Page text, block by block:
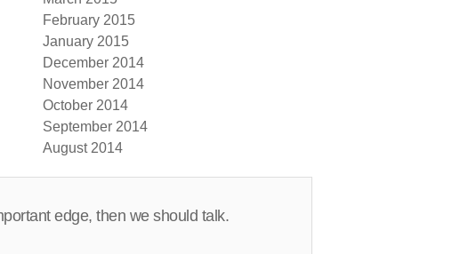
February 2015
January 2015
December 2014
November 2014
October 2014
September 2014
August 2014
edge, then we should talk.